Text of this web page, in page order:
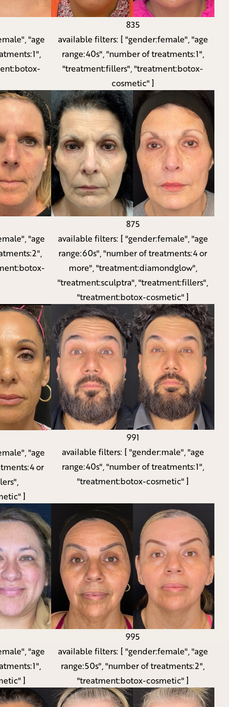
"age
835
available filters: [ "gender:female", "age
range:40s", "number of treatments:1",
"treatment:fillers", "treatment:botox-
cosmetic" ]
"age
875
available filters: [ "gender:female", "age
range:60s", "number of treatments:4 or
more", "treatment:diamondglow",
"treatment:sculptra", "treatment:fillers",
"treatment:botox-cosmetic" ]
"age
or
]
991
available filters: [ "gender:male", "age
range:40s", "number of treatments:1",
"treatment:botox-cosmetic" ]
"age
]
995
available filters: [ "gender:female", "age
range:50s", "number of treatments:2",
"treatment:botox-cosmetic" ]